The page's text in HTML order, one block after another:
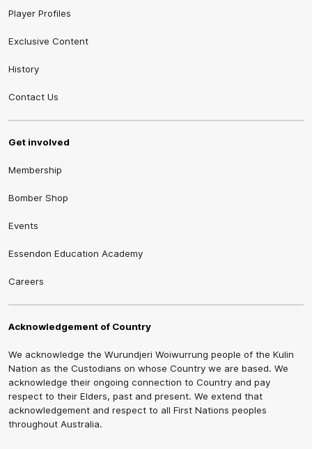
Player Profiles
Exclusive Content
History
Contact Us
Get involved
Membership
Bomber Shop
Events
Essendon Education Academy
Careers
Acknowledgement of Country
We acknowledge the Wurundjeri Woiwurrung people of the Kulin
Nation as the Custodians on whose Country we are based. We
acknowledge their ongoing connection to Country and pay
respect to their Elders, past and present. We extend that
acknowledgement and respect to all First Nations peoples
throughout Australia.